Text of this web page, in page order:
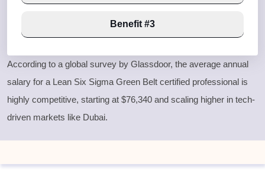
Benefit #3
According to a global survey by Glassdoor, the average annual
salary for a Lean Six Sigma Green Belt certified professional is
highly competitive, starting at $76,340 and scaling higher in tech-
driven markets like Dubai.